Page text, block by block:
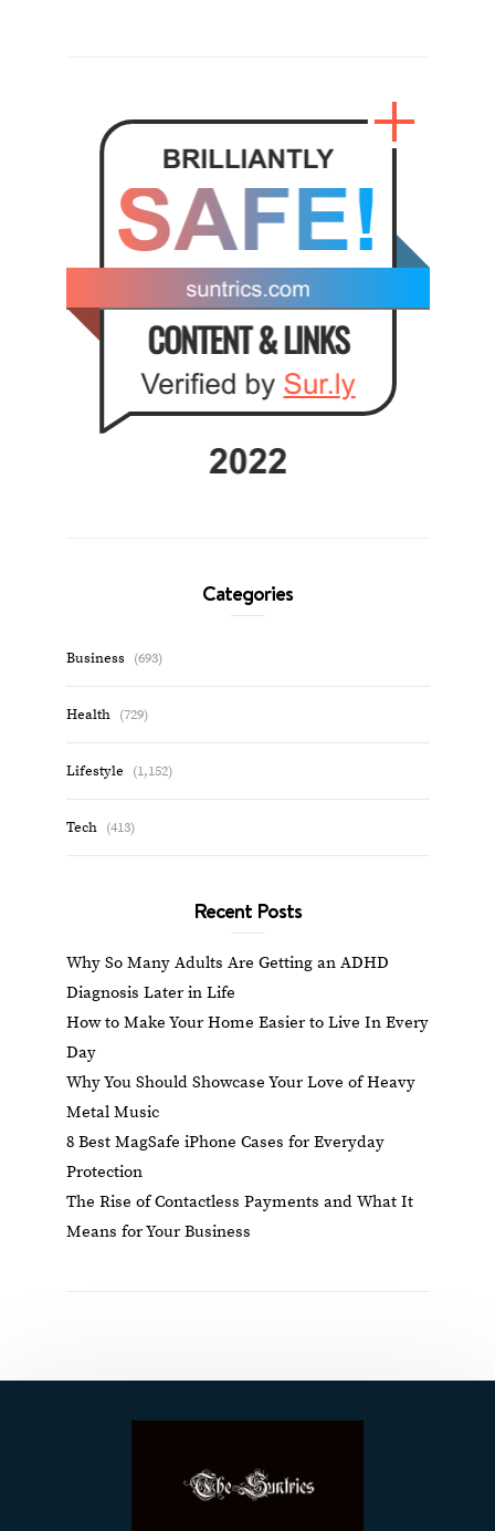
Categories
Business (693)
Health (729)
Lifestyle (1,152)
Tech (413)
Recent Posts
Why So Many Adults Are Getting an ADHD
Diagnosis Later in Life
How to Make Your Home Easier to Live In Every
Day
Why You Should Showcase Your Love of Heavy
Metal Music
8 Best MagSafe iPhone Cases for Everyday
Protection
The Rise of Contactless Payments and What It
Means for Your Business